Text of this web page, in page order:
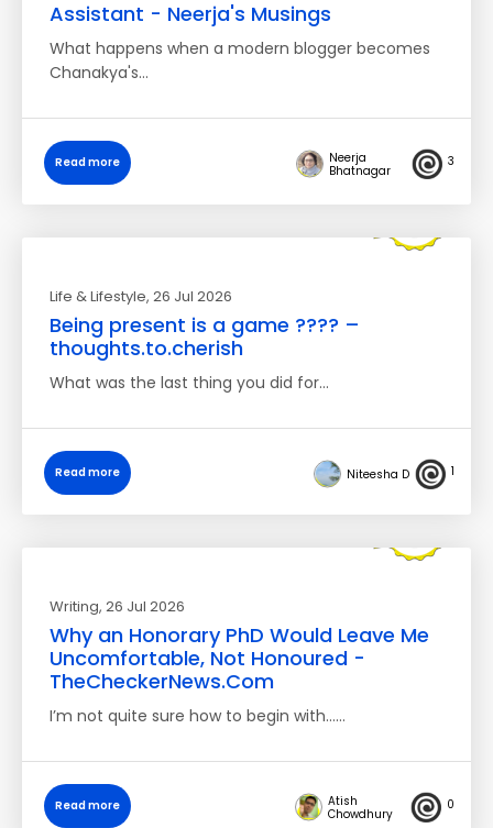
Assistant - Neerja's Musings
What happens when a modern blogger becomes
Chanakya's…
Read more
Neerja
Bhatnagar
3
Life & Lifestyle, 26 Jul 2026
Being present is a game ???? –
thoughts.to.cherish
What was the last thing you did for…
Read more Niteesha D 1
Writing, 26 Jul 2026
Why an Honorary PhD Would Leave Me
Uncomfortable, Not Honoured -
TheCheckerNews.Com
I’m not quite sure how to begin with……
Read more
Atish
Chowdhury
0